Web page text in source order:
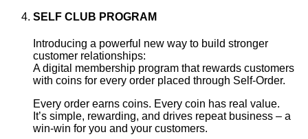
SELF CLUB PROGRAM
Introducing a powerful new way to build stronger
customer relationships:
A digital membership program that rewards customers
with coins for every order placed through Self-Order.
Every order earns coins. Every coin has real value.
It’s simple, rewarding, and drives repeat business – a
win-win for you and your customers.